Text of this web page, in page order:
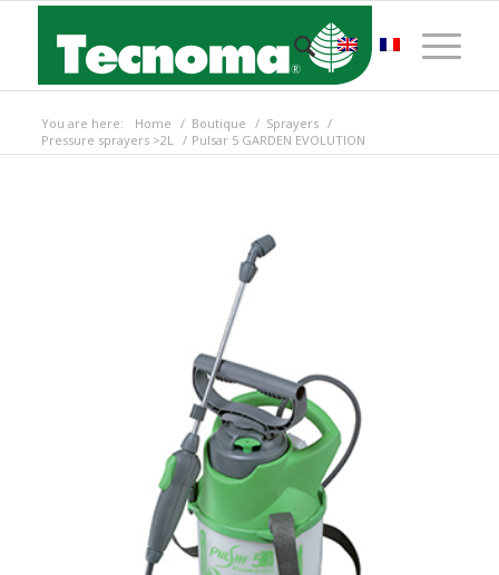
You are here: Home / Boutique / Sprayers /
Pressure sprayers >2L / Pulsar 5 GARDEN EVOLUTION